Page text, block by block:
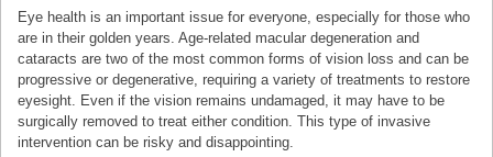
Eye health is an important issue for everyone, especially for those who
are in their golden years. Age-related macular degeneration and
cataracts are two of the most common forms of vision loss and can be
progressive or degenerative, requiring a variety of treatments to restore
eyesight. Even if the vision remains undamaged, it may have to be
surgically removed to treat either condition. This type of invasive
intervention can be risky and disappointing.